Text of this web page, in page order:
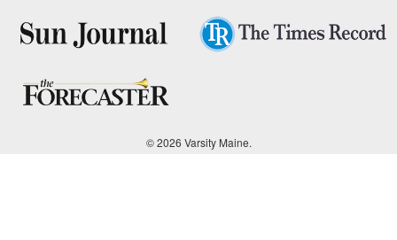
© 2026 Varsity Maine.